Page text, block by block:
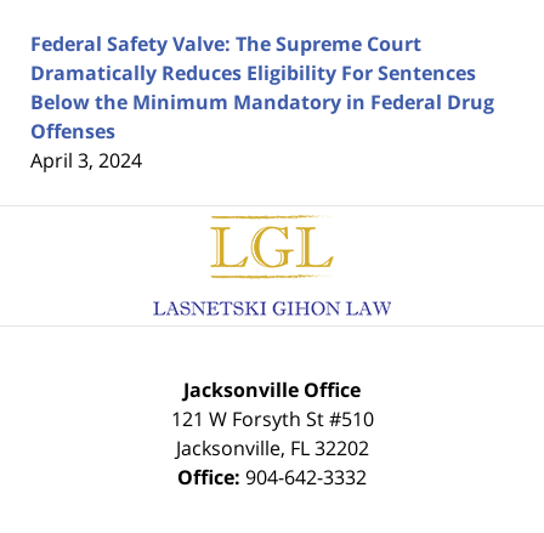
Federal Safety Valve: The Supreme Court
Dramatically Reduces Eligibility For Sentences
Below the Minimum Mandatory in Federal Drug
Offenses
April 3, 2024
Contact
Information
Jacksonville Office
121 W Forsyth St #510
Jacksonville, FL 32202
Office: 904-642-3332